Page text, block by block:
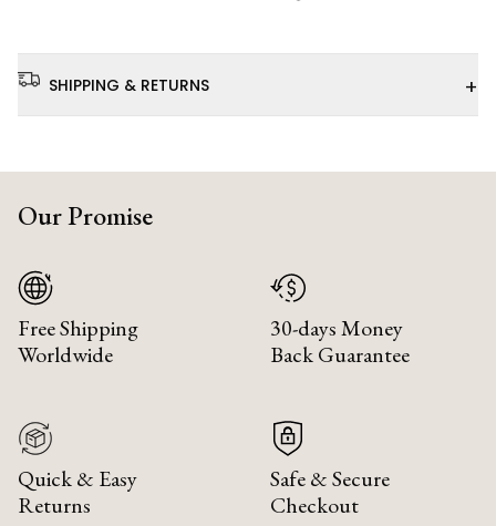
SHIPPING & RETURNS +
Our Promise
Free Shipping
Worldwide
30-days Money
Back Guarantee
Quick & Easy
Returns
Safe & Secure
Checkout